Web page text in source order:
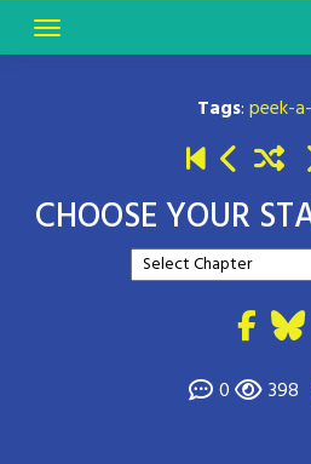
Tags:peek-
CHOOSE YOUR
0 398